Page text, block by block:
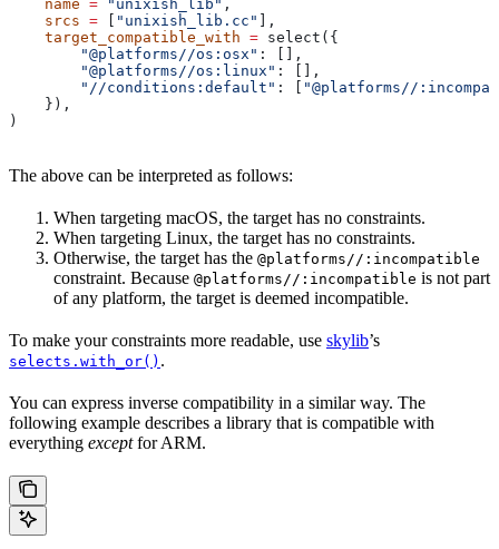
    name
= "unixish_lib" ,
    srcs
= "unixish_lib.cc"
],
    target_compatible_with
= select({
        "@platforms//os:osx"
: [],
        "@platforms//os:linux"
: [],
        "//conditions:default"
: [
"@platforms//
    }),
)
The above can be interpreted as follows:
When targeting macOS, the target has no constraints.
When targeting Linux, the target has no constraints.
Otherwise, the target has the @platforms//:incompatible
constraint. Because @platforms//:incompatible is not part
of any platform, the target is deemed incompatible.
To make your constraints more readable, use skylib’s
selects.with_or() .
You can express inverse compatibility in a similar way. The
following example describes a library that is compatible with
everything exceptfor ARM.